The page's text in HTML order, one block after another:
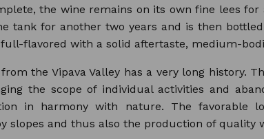
the wine remains on its own fine lees
tank for another two years and is then
flavored with a solid aftertaste, medium-
the Vipava Valley has a very long history.
the scope of individual activities and
in harmony with nature. The favorable
slopes and thus also the production of quality